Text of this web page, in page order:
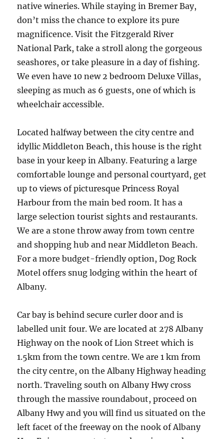
native wineries. While staying in Bremer Bay,
don’t miss the chance to explore its pure
magnificence. Visit the Fitzgerald River
National Park, take a stroll along the gorgeous
seashores, or take pleasure in a day of fishing.
We even have 10 new 2 bedroom Deluxe Villas,
sleeping as much as 6 guests, one of which is
wheelchair accessible.
Located halfway between the city centre and
idyllic Middleton Beach, this house is the right
base in your keep in Albany. Featuring a large
comfortable lounge and personal courtyard, get
up to views of picturesque Princess Royal
Harbour from the main bed room. It has a
large selection tourist sights and restaurants.
We are a stone throw away from town centre
and shopping hub and near Middleton Beach.
For a more budget-friendly option, Dog Rock
Motel offers snug lodging within the heart of
Albany.
Car bay is behind secure curler door and is
labelled unit four. We are located at 278 Albany
Highway on the nook of Lion Street which is
1.5km from the town centre. We are 1 km from
the city centre, on the Albany Highway heading
north. Traveling south on Albany Hwy cross
through the massive roundabout, proceed on
Albany Hwy and you will find us situated on the
left facet of the freeway on the nook of Albany